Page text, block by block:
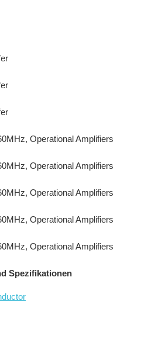
Operational Amplifiers
Operational Amplifiers
Operational Amplifiers
Operational Amplifiers
Operational Amplifiers
Spezifikationen